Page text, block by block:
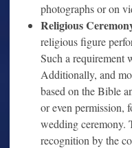
photographs or on
Religious
religious figure
Such a requirement
Additionally, and
based on the Bible
or even permission,
wedding ceremony.
recognition by the